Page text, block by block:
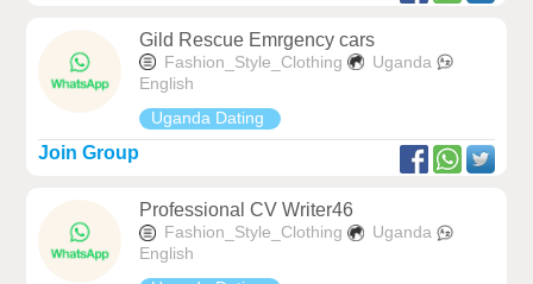
Gild Rescue Emrgency cars
Fashion_Style_Clothing
Uganda
English
Uganda Dating
Join Group
Professional CV Writer46
Fashion_Style_Clothing
Uganda
English